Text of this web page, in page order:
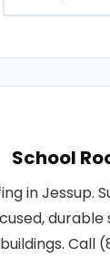
School
in Jessup.
durable
Call